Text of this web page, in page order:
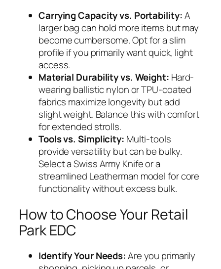
Carrying Capacity vs. Portability:A
larger bag can hold more items but may
become cumbersome. Opt for a slim
profile if you primarily want quick, light
access.
Material Durability vs. Weight: Hard-
wearing ballistic nylon or TPU-coated
fabrics maximize longevity but add
slight weight. Balance this with comfort
for extended strolls.
Tools vs. Simplicity: Multi-tools
provide versatility but can be bulky.
Select a Swiss Army Knife or a
streamlined Leatherman model for core
functionality without excess bulk.
How to Choose Your Retail
Park EDC
Identify Your Needs:Are you primarily